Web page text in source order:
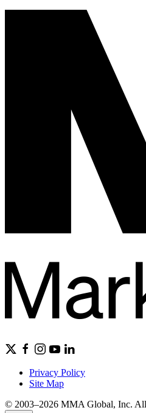
Privacy Policy
Site Map
© 2003–2026 MMA Global, Inc. All